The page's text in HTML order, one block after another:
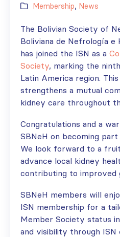
Membership, News
The Bolivian Society of
Boliviana de Nefrología e
has joined the ISN as a
Society, marking the
Latin America region.
strengthens a mutual
kidney care throughout
Congratulations and a
SBNeH on becoming
We look forward to a
advance local kidney
contributing to improved
SBNeH members will
ISN membership for a
Member Society status
and visibility through